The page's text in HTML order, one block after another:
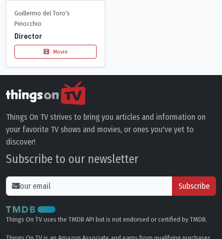
Guillermo del Toro's
Pinocchio
Director
Movie
Things On TV strives to bring you articles and information on
your favorite TV shows and movies, or ones you've yet to
discover!
Subscribe to our newsletter
Subscribe
Things On TV uses the TMDB API but is not endorsed or certified by TMDB.